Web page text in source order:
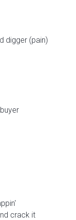
digger (pain)
crack it